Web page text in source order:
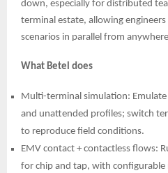
down, especially for distributed
terminal estate, allowing
scenarios in parallel from
What Betel does
Multi-terminal simulation: Emulate
and unattended profiles; switch
to reproduce field conditions.
EMV contact + contactless flows:
for chip and tap, with